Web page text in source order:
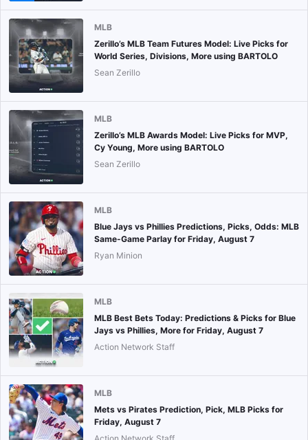
MLB
Zerillo’s MLB Team Futures Model: Live Picks for
World Series, Divisions, More using BARTOLO
Sean Zerillo
MLB
Zerillo’s MLB Awards Model: Live Picks for MVP,
Cy Young, More using BARTOLO
Sean Zerillo
MLB
Blue Jays vs Phillies Predictions, Picks, Odds: MLB
Same-Game Parlay for Friday, August 7
Ryan Minion
MLB
MLB Best Bets Today: Predictions & Picks for Blue
Jays vs Phillies, More for Friday, August 7
Action Network Staff
MLB
Mets vs Pirates Prediction, Pick, MLB Picks for
Friday, August 7